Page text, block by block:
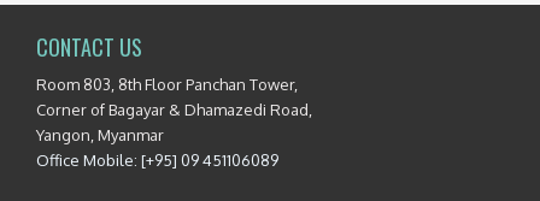
CONTACT US
Room 803, 8th Floor Panchan Tower,
Corner of Bagayar & Dhamazedi Road,
Yangon, Myanmar
Office Mobile: [+95] 09 451106089